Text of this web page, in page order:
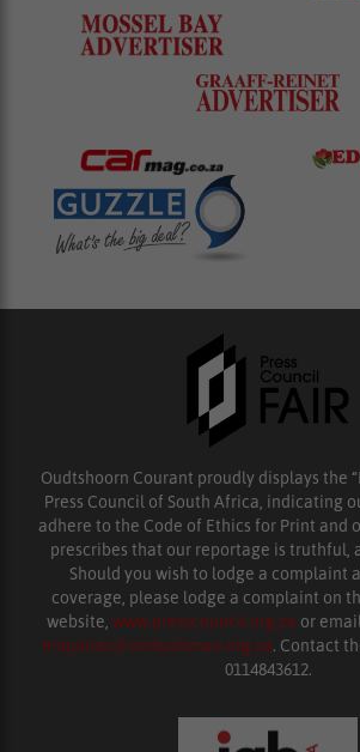
Oudtshoorn Courant proudly displays the
Press Council of South Africa, indicating
adhere to the Code of Ethics for Print and
prescribes that our reportage is truthful,
Should you wish to lodge a complaint
coverage, please lodge a complaint on
website, www.presscouncil.org.za or
enquiries@ombudsman.org.za. Contact
0114843612.